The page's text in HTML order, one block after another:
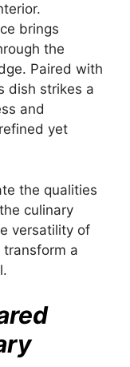
brings
the
Paired with
dish strikes a
and
yet
the qualities
culinary
versatility of
a